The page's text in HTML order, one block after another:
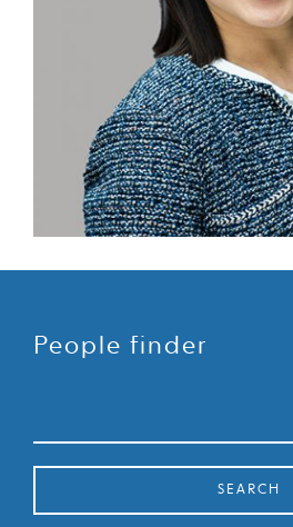
People finder
SEARCH